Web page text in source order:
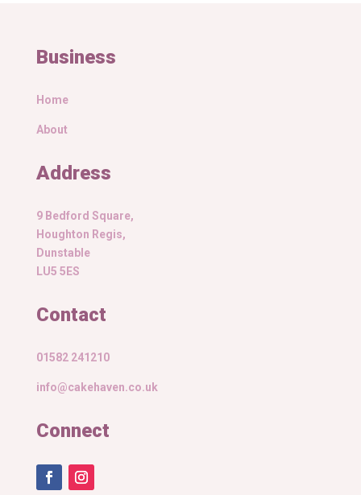
Business
Home
About
Address
9 Bedford Square,
Houghton Regis,
Dunstable
LU5 5ES
Contact
01582 241210
info@cakehaven.co.uk
Connect